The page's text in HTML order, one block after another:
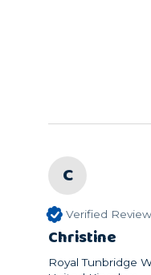
C
Verified Review
Christine
Royal Tunbridge